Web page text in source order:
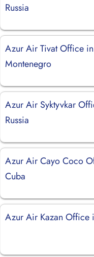
Russia
Azur Air Tivat Office in
Montenegro
Azur Air Syktyvkar
Russia
Azur Air Cayo Coco
Cuba
Azur Air Kazan Office